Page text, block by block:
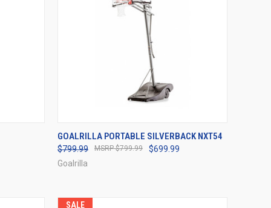
QUICK VIEW VIEW OPTIONS
Compare
GOALRILLA PORTABLE SILVERBACK NXT54
$799.99 $699.99
$799.99
Goalrilla
SALE